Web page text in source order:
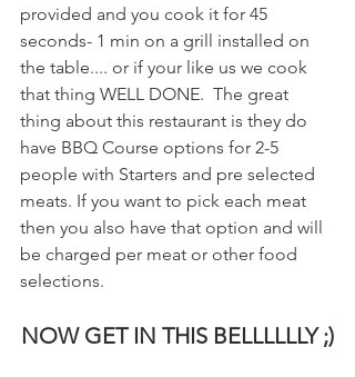
provided and you cook it for 45
seconds- 1 min on a grill installed on
the table.... or if your like us we cook
that thing WELL DONE.  The great
thing about this restaurant is they do
have BBQ Course options for 2-5
people with Starters and pre selected
meats. If you want to pick each meat
then you also have that option and will
be charged per meat or other food
selections.
NOW GET IN THIS BELLLLLLY ;)